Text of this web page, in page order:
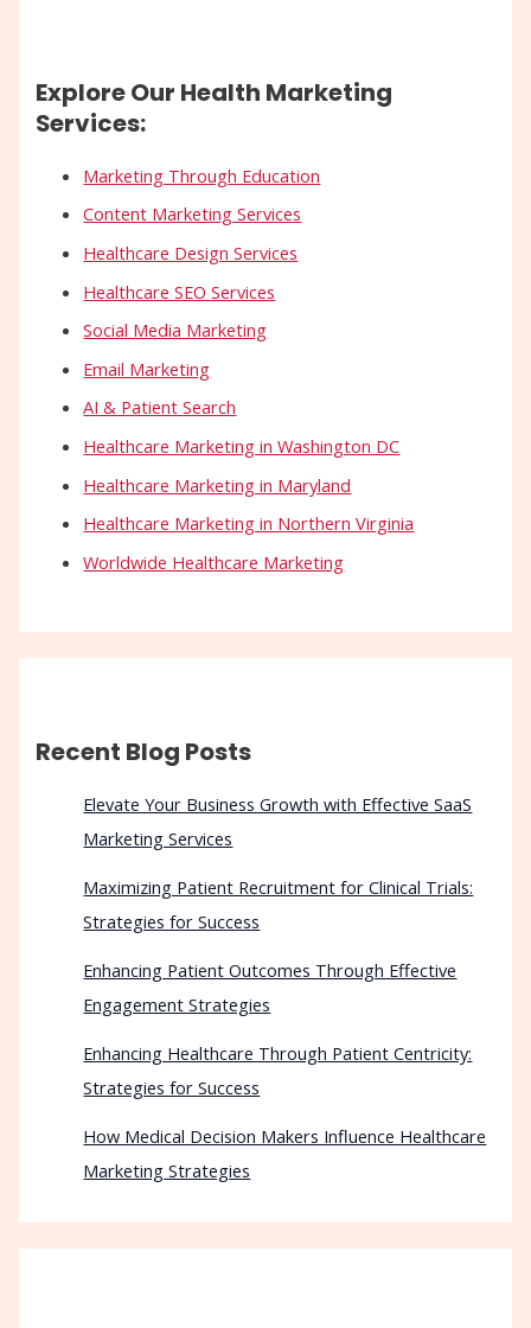
Explore Our Health Marketing
Services:
Marketing Through Education
Content Marketing Services
Healthcare Design Services
Healthcare SEO Services
Social Media Marketing
Email Marketing
AI & Patient Search
Healthcare Marketing in Washington DC
Healthcare Marketing in Maryland
Healthcare Marketing in Northern Virginia
Worldwide Healthcare Marketing
Recent Blog Posts
Elevate Your Business Growth with Effective SaaS
Marketing Services
Maximizing Patient Recruitment for Clinical Trials:
Strategies for Success
Enhancing Patient Outcomes Through Effective
Engagement Strategies
Enhancing Healthcare Through Patient Centricity:
Strategies for Success
How Medical Decision Makers Influence Healthcare
Marketing Strategies